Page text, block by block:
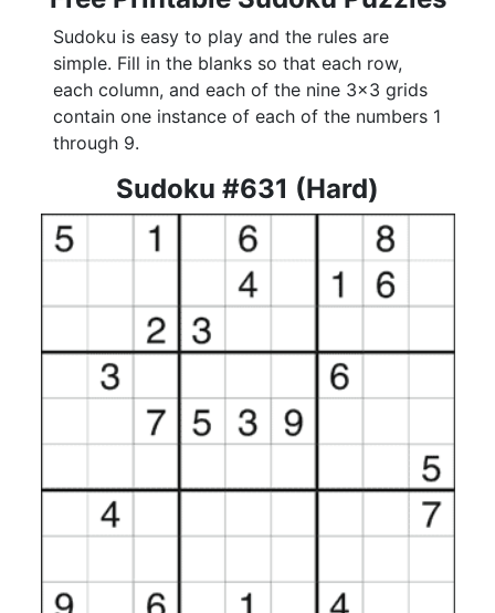
Sudoku is easy to play and the rules are
simple. Fill in the blanks so that each row,
each column, and each of the nine 3x3 grids
contain one instance of each of the numbers 1
through 9.
Sudoku #631 (Hard)